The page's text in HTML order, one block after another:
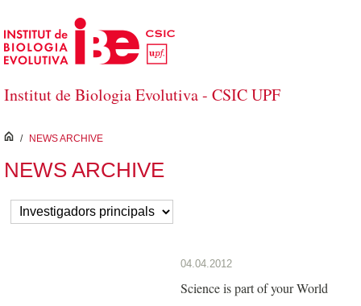
Skip to Main Content
Institut de Biologia Evolutiva - CSIC UPF
inici
/ NEWS ARCHIVE
NEWS ARCHIVE
04.04.2012
Science is part of your World